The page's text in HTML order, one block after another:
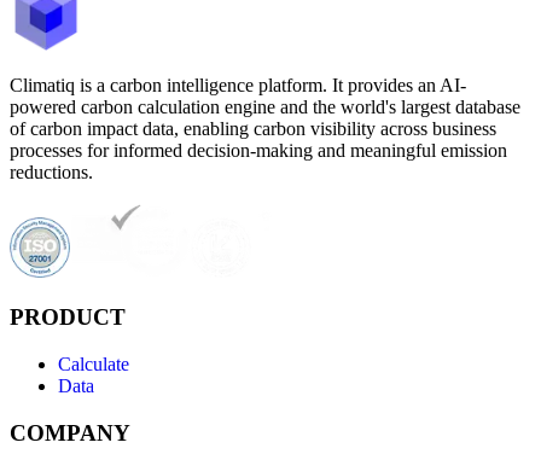
Climatiq is a carbon intelligence platform. It provides an AI-
powered carbon calculation engine and the world's largest database
of carbon impact data, enabling carbon visibility across business
processes for informed decision-making and meaningful emission
reductions.
PRODUCT
Calculate
Data
COMPANY